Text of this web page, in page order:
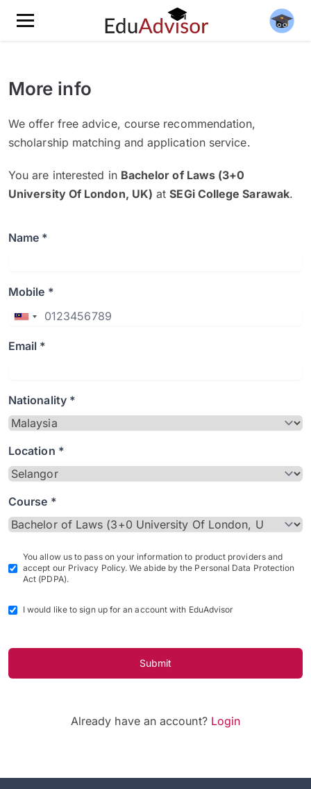
More info
We offer free advice, course recommendation,
scholarship matching and application service.
You are interested in Bachelor of Laws (3+0
University Of London, UK) atSEGi College Sarawak.
Name *
Mobile *
Email *
Nationality *
Location *
Course *
You allow us to pass on your information to product providers and
accept our Privacy Policy. We abide by the Personal Data Protection
Act (PDPA).
I would like to sign up for an account with EduAdvisor
Submit
Already have an account? Login